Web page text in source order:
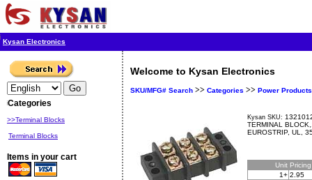
Kysan Electronics
Categories
>>Terminal Blocks
Terminal Blocks
Items in your cart
Welcome to Kysan Electronics
SKU/MFG# Search >> Categories >> Power Products
Kysan SKU:
TERMINAL
EUROSTRIP, UL,
Unit
1+ 2.95